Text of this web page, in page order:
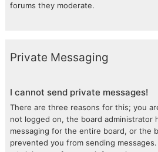
forums they moderate.
Private Messaging
I cannot send private messages!
There are three reasons for this; you
not logged on, the board administrator
messaging for the entire board, or the
prevented you from sending